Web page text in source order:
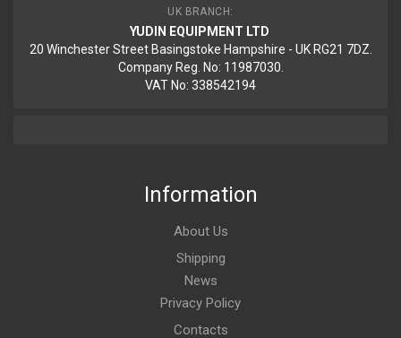
UK BRANCH:
YUDIN EQUIPMENT LTD
20 Winchester Street Basingstoke Hampshire - UK RG21 7DZ.
Company Reg. No: 11987030.
VAT No: 338542194
Information
About Us
Shipping
News
Privacy Policy
Contacts